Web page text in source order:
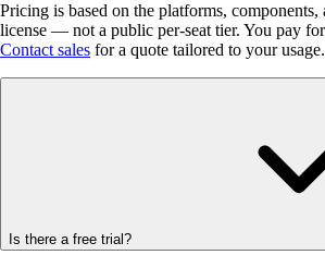
Pricing is based on the platforms,
license — not a public per-seat tier. You pay
Contact sales for a quote tailored to your usage.
Is there a free trial?